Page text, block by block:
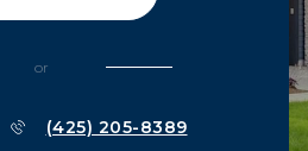
or
(425) 205-8389